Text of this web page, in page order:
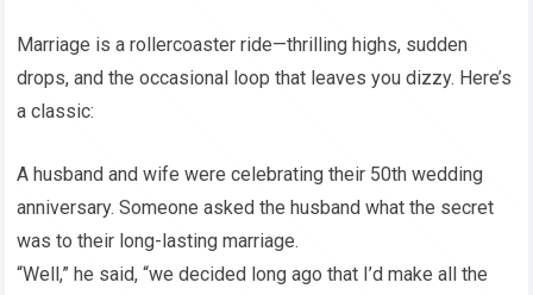
Marriage is a rollercoaster ride—thrilling highs, sudden
drops, and the occasional loop that leaves you dizzy. Here’s
a classic:
A husband and wife were celebrating their 50th wedding
anniversary. Someone asked the husband what the secret
was to their long-lasting marriage.
“Well,” he said, “we decided long ago that I’d make all the